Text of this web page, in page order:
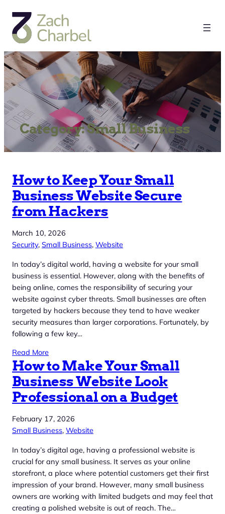
Category:Small Business
How to Keep Your Small
Business Website Secure
from Hackers
March 10, 2026
Security, Small Business, Website
In today’s digital world, having a website for your small
business is essential. However, along with the benefits of
being online, comes the responsibility of securing your
website against cyber threats. Small businesses are often
targeted by hackers because they tend to have weaker
security measures than larger corporations. Fortunately, by
following a few key…
Read More
How to Make Your Small
Business Website Look
Professional on a Budget
February 17, 2026
Small Business, Website
In today’s digital age, having a professional website is
crucial for any small business. It serves as your online
storefront, a place where potential customers get their first
impression of your brand. However, many small business
owners are working with limited budgets and may feel that
creating a polished website is out of reach. The…